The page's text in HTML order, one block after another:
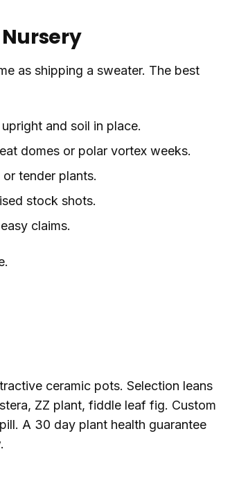
as shipping a sweater. The best
and soil in place.
domes or polar vortex weeks.
tender plants.
stock shots.
claims.
ceramic pots. Selection leans
ZZ plant, fiddle leaf fig. Custom
A 30 day plant health guarantee